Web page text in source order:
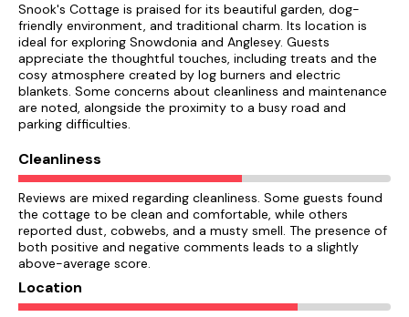
Snook's Cottage is praised for its beautiful garden, dog-
friendly environment, and traditional charm. Its location is
ideal for exploring Snowdonia and Anglesey. Guests
appreciate the thoughtful touches, including treats and the
cosy atmosphere created by log burners and electric
blankets. Some concerns about cleanliness and maintenance
are noted, alongside the proximity to a busy road and
parking difficulties.
Cleanliness
Reviews are mixed regarding cleanliness. Some guests found
the cottage to be clean and comfortable, while others
reported dust, cobwebs, and a musty smell. The presence of
both positive and negative comments leads to a slightly
above-average score.
Location